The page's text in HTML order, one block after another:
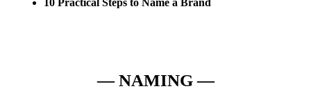
— NAMING —